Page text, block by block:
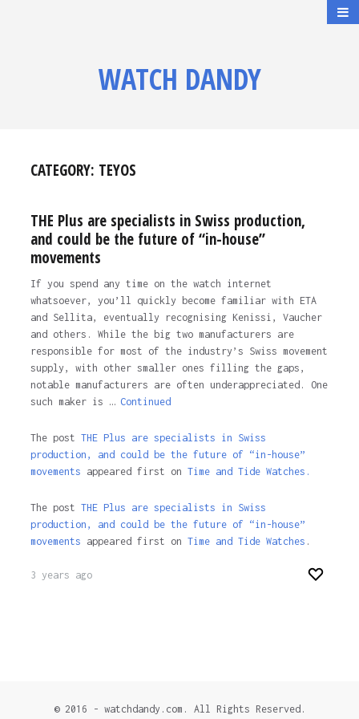
WATCH DANDY
CATEGORY: TEYOS
THE Plus are specialists in Swiss production,
and could be the future of “in-house”
movements
If you spend any time on the watch internet
whatsoever, you’ll quickly become familiar with ETA
and Sellita, eventually recognising Kenissi, Vaucher
and others. While the big two manufacturers are
responsible for most of the industry’s Swiss movement
supply, with other smaller ones filling the gaps,
notable manufacturers are often underappreciated. One
such maker is … Continued
The post THE Plus are specialists in Swiss
production, and could be the future of “in-house”
movements appeared first on Time and Tide Watches.
The post THE Plus are specialists in Swiss
production, and could be the future of “in-house”
movements appeared first on Time and Tide Watches .
3 years ago
© 2016 - watchdandy.com. All Rights Reserved.